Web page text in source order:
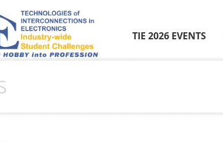
TIE 2026 EVENTS